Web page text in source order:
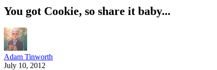
You got Cookie, so share it baby...
Adam Tinworth
July 10, 2012